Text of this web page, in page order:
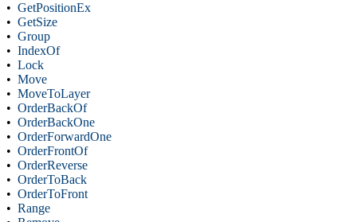
• GetPositionEx
• GetSize
• Group
• IndexOf
• Lock
• Move
• MoveToLayer
• OrderBackOf
• OrderBackOne
• OrderForwardOne
• OrderFrontOf
• OrderReverse
• OrderToBack
• OrderToFront
• Range